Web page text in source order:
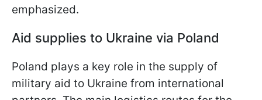
emphasized.
Aid supplies to Ukraine via Poland
Poland plays a key role in the supply of
military aid to Ukraine from international